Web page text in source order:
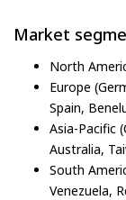
Market
North
Europe
Spain,
Asia-Pacific
Australia,
South
Venezuela,